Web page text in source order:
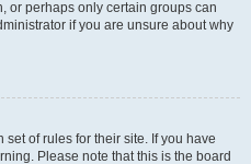
or perhaps only certain groups can
if you are unsure about why
of rules for their site. If you have
Please note that this is the board